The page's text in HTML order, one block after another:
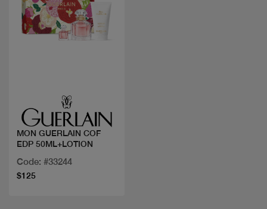
MON GUERLAIN COF
EDP 50ML+LOTION
Code: #33244
$125